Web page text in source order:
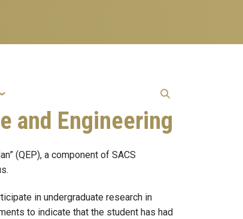
and Engineering
(QEP), a component of SACS
in undergraduate research in
to indicate that the student has had